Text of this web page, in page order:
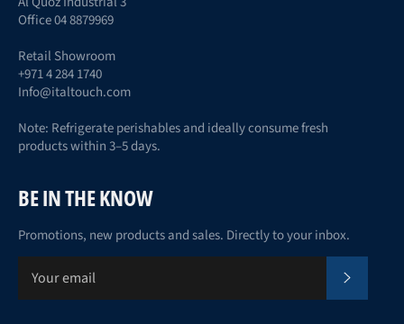
Office 04 8879969
Retail Showroom
+971 4 284 1740
Info@italtouch.com
Note: Refrigerate perishables and ideally consume fresh
products within 3–5 days.
BE IN THE KNOW
Promotions, new products and sales. Directly to your inbox.